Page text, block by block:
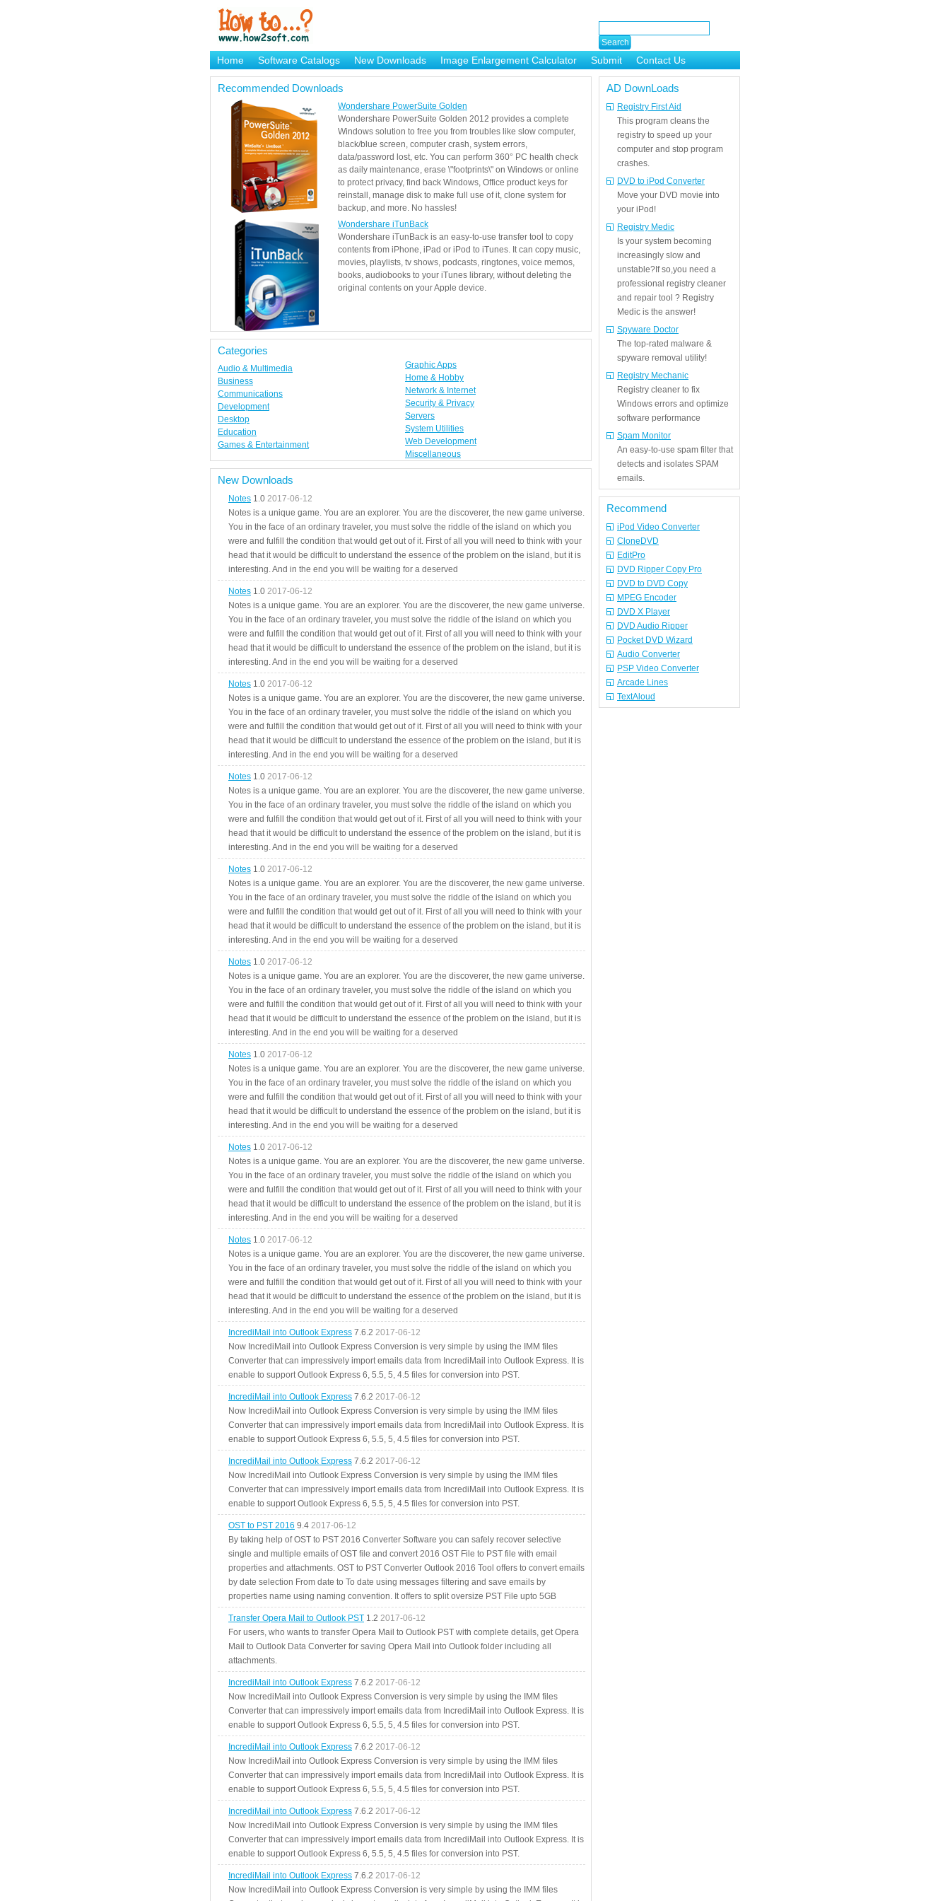
Home Software Catalogs New Downloads Image Enlargement Calculator Submit
Contact Us
Brand Mame Generator
Recommended Downloads
Wondershare PowerSuite Golden
Wondershare PowerSuite Golden 2012 provides a complete
Windows solution to free you from troubles like slow computer,
black/blue screen, computer crash, system errors,
data/password lost, etc. You can perform 360° PC health check
as daily maintenance, erase \"footprints\" on Windows or online
to protect privacy, find back Windows, Office product keys for
reinstall, manage disk to make full use of it, clone system for
backup, and more. No hassles!
Wondershare iTunBack
Wondershare iTunBack is an easy-to-use transfer tool to copy
contents from iPhone, iPad or iPod to iTunes. It can copy music,
movies, playlists, tv shows, podcasts, ringtones, voice memos,
books, audiobooks to your iTunes library, without deleting the
original contents on your Apple device.
Categories
Audio & Multimedia
Business
Communications
Development
Desktop
Education
Games & Entertainment
Graphic Apps
Home & Hobby
Network & Internet
Security & Privacy
Servers
System Utilities
Web Development
Miscellaneous
New Downloads
Notes 1.0 2017-06-12
Notes is a unique game. You are an explorer. You are the discoverer, the new game universe.
You in the face of an ordinary traveler, you must solve the riddle of the island on which you
were and fulfill the condition that would get out of it. First of all you will need to think with your
head that it would be difficult to understand the essence of the problem on the island, but it is
interesting. And in the end you will be waiting for a deserved
Notes 1.0 2017-06-12
Notes is a unique game. You are an explorer. You are the discoverer, the new game universe.
You in the face of an ordinary traveler, you must solve the riddle of the island on which you
were and fulfill the condition that would get out of it. First of all you will need to think with your
head that it would be difficult to understand the essence of the problem on the island, but it is
interesting. And in the end you will be waiting for a deserved
Notes 1.0 2017-06-12
Notes is a unique game. You are an explorer. You are the discoverer, the new game universe.
You in the face of an ordinary traveler, you must solve the riddle of the island on which you
were and fulfill the condition that would get out of it. First of all you will need to think with your
head that it would be difficult to understand the essence of the problem on the island, but it is
interesting. And in the end you will be waiting for a deserved
Notes 1.0 2017-06-12
Notes is a unique game. You are an explorer. You are the discoverer, the new game universe.
You in the face of an ordinary traveler, you must solve the riddle of the island on which you
were and fulfill the condition that would get out of it. First of all you will need to think with your
head that it would be difficult to understand the essence of the problem on the island, but it is
interesting. And in the end you will be waiting for a deserved
Notes 1.0 2017-06-12
Notes is a unique game. You are an explorer. You are the discoverer, the new game universe.
You in the face of an ordinary traveler, you must solve the riddle of the island on which you
were and fulfill the condition that would get out of it. First of all you will need to think with your
head that it would be difficult to understand the essence of the problem on the island, but it is
interesting. And in the end you will be waiting for a deserved
Notes 1.0 2017-06-12
Notes is a unique game. You are an explorer. You are the discoverer, the new game universe.
You in the face of an ordinary traveler, you must solve the riddle of the island on which you
were and fulfill the condition that would get out of it. First of all you will need to think with your
head that it would be difficult to understand the essence of the problem on the island, but it is
interesting. And in the end you will be waiting for a deserved
Notes 1.0 2017-06-12
Notes is a unique game. You are an explorer. You are the discoverer, the new game universe.
You in the face of an ordinary traveler, you must solve the riddle of the island on which you
were and fulfill the condition that would get out of it. First of all you will need to think with your
head that it would be difficult to understand the essence of the problem on the island, but it is
interesting. And in the end you will be waiting for a deserved
Notes 1.0 2017-06-12
Notes is a unique game. You are an explorer. You are the discoverer, the new game universe.
You in the face of an ordinary traveler, you must solve the riddle of the island on which you
were and fulfill the condition that would get out of it. First of all you will need to think with your
head that it would be difficult to understand the essence of the problem on the island, but it is
interesting. And in the end you will be waiting for a deserved
Notes 1.0 2017-06-12
Notes is a unique game. You are an explorer. You are the discoverer, the new game universe.
You in the face of an ordinary traveler, you must solve the riddle of the island on which you
were and fulfill the condition that would get out of it. First of all you will need to think with your
head that it would be difficult to understand the essence of the problem on the island, but it is
interesting. And in the end you will be waiting for a deserved
IncrediMail into Outlook Express 7.6.2 2017-06-12
Now IncrediMail into Outlook Express Conversion is very simple by using the IMM files
Converter that can impressively import emails data from IncrediMail into Outlook Express. It is
enable to support Outlook Express 6, 5.5, 5, 4.5 files for conversion into PST.
IncrediMail into Outlook Express 7.6.2 2017-06-12
Now IncrediMail into Outlook Express Conversion is very simple by using the IMM files
Converter that can impressively import emails data from IncrediMail into Outlook Express. It is
enable to support Outlook Express 6, 5.5, 5, 4.5 files for conversion into PST.
IncrediMail into Outlook Express 7.6.2 2017-06-12
Now IncrediMail into Outlook Express Conversion is very simple by using the IMM files
Converter that can impressively import emails data from IncrediMail into Outlook Express. It is
enable to support Outlook Express 6, 5.5, 5, 4.5 files for conversion into PST.
OST to PST 2016 9.4 2017-06-12
By taking help of OST to PST 2016 Converter Software you can safely recover selective
single and multiple emails of OST file and convert 2016 OST File to PST file with email
properties and attachments. OST to PST Converter Outlook 2016 Tool offers to convert emails
by date selection From date to To date using messages filtering and save emails by
properties name using naming convention. It offers to split oversize PST File upto 5GB
Transfer Opera Mail to Outlook PST 1.2 2017-06-12
For users, who wants to transfer Opera Mail to Outlook PST with complete details, get Opera
Mail to Outlook Data Converter for saving Opera Mail into Outlook folder including all
attachments.
IncrediMail into Outlook Express 7.6.2 2017-06-12
Now IncrediMail into Outlook Express Conversion is very simple by using the IMM files
Converter that can impressively import emails data from IncrediMail into Outlook Express. It is
enable to support Outlook Express 6, 5.5, 5, 4.5 files for conversion into PST.
IncrediMail into Outlook Express 7.6.2 2017-06-12
Now IncrediMail into Outlook Express Conversion is very simple by using the IMM files
Converter that can impressively import emails data from IncrediMail into Outlook Express. It is
enable to support Outlook Express 6, 5.5, 5, 4.5 files for conversion into PST.
IncrediMail into Outlook Express 7.6.2 2017-06-12
Now IncrediMail into Outlook Express Conversion is very simple by using the IMM files
Converter that can impressively import emails data from IncrediMail into Outlook Express. It is
enable to support Outlook Express 6, 5.5, 5, 4.5 files for conversion into PST.
IncrediMail into Outlook Express 7.6.2 2017-06-12
Now IncrediMail into Outlook Express Conversion is very simple by using the IMM files
AD DownLoads
Registry First Aid
This program cleans the
registry to speed up your
computer and stop program
crashes.
DVD to iPod Converter
Move your DVD movie into
your iPod!
Registry Medic
Is your system becoming
increasingly slow and
unstable?If so,you need a
professional registry cleaner
and repair tool ? Registry
Medic is the answer!
Spyware Doctor
The top-rated malware &
spyware removal utility!
Registry Mechanic
Registry cleaner to fix
Windows errors and optimize
software performance
Spam Monitor
An easy-to-use spam filter that
detects and isolates SPAM
emails.
Recommend
iPod Video Converter
CloneDVD
EditPro
DVD Ripper Copy Pro
DVD to DVD Copy
MPEG Encoder
DVD X Player
DVD Audio Ripper
Pocket DVD Wizard
Audio Converter
PSP Video Converter
Arcade Lines
TextAloud